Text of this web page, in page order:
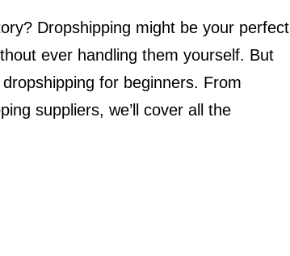
Dropshipping might be your perfect
ever handling them yourself. But
for beginners. From
suppliers, we’ll cover all the